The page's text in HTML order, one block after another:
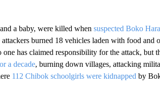
a baby, were killed when suspected Boko
burned 18 vehicles laden with food and
has claimed responsibility for the attack, but
a decade, burning down villages, attacking
112 Chibok schoolgirls were kidnapped by